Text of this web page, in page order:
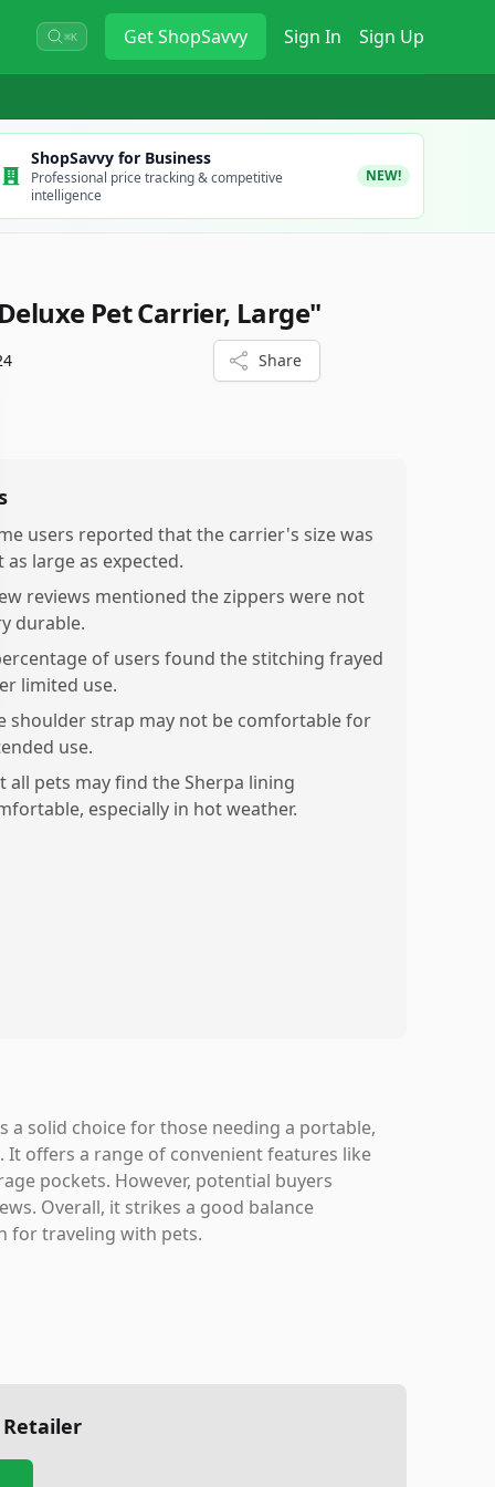
⌘K GetShopSavvy Sign In Sign Up
ShopSavvy for Business
Professional price tracking & competitive
intelligence
NEW!
Pet Carrier, Large"
Share
users reported that the carrier's size was
as large as expected.
reviews mentioned the zippers were not
durable.
of users found the stitching frayed
limited use.
shoulder strap may not be comfortable for
use.
all pets may find the Sherpa lining
especially in hot weather.
a solid choice for those needing a portable,
offers a range of convenient features like
pockets. However, potential buyers
Overall, it strikes a good balance
for traveling with pets.